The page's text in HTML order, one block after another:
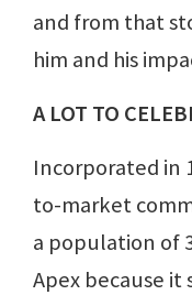
and from that
him and his
A LOT TO
Incorporated in
to-market
a population of
Apex because it